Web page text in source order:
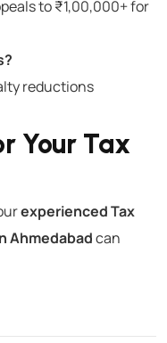
to ₹1,00,000+ for
reductions
Your Tax
experienced Tax
Ahmedabadcan